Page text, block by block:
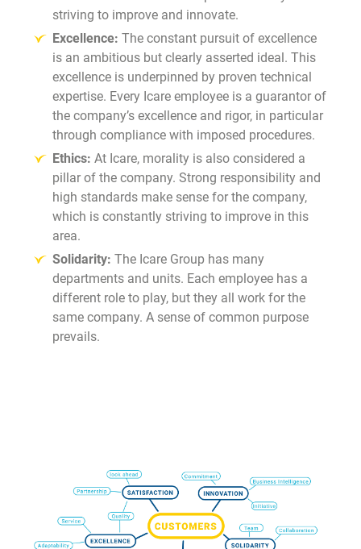
striving to improve and innovate.
Excellence: The constant pursuit of excellence
is an ambitious but clearly asserted ideal. This
excellence is underpinned by proven technical
expertise. Every Icare employee is a guarantor of
the company’s excellence and rigor, in particular
through compliance with imposed procedures.
Ethics: At Icare, morality is also considered a
pillar of the company. Strong responsibility and
high standards make sense for the company,
which is constantly striving to improve in this
area.
Solidarity: The Icare Group has many
departments and units. Each employee has a
different role to play, but they all work for the
same company. A sense of common purpose
prevails.